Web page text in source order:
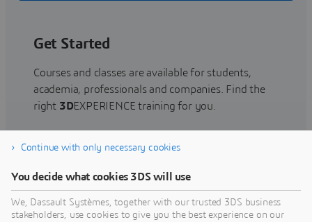
Get Started
Courses and classes are available for students,
academia, professionals and companies. Find the
right 3DEXPERIENCE training for you.
Find training
Continue with only necessary cookies
You decide what cookies 3DS will use
We, Dassault Systèmes, together with our trusted 3DS business
stakeholders, use cookies to give you the best experience on our